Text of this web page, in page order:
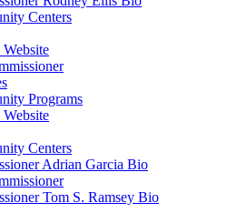
Centers
Programs
Centers
Adrian Garcia Bio
Tom S. Ramsey Bio